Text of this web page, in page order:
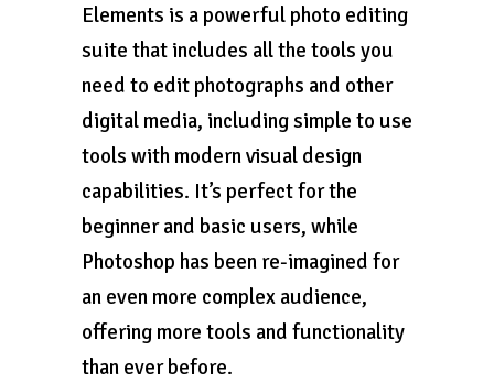
Elements is a powerful photo editing
suite that includes all the tools you
need to edit photographs and other
digital media, including simple to use
tools with modern visual design
capabilities. It’s perfect for the
beginner and basic users, while
Photoshop has been re-imagined for
an even more complex audience,
offering more tools and functionality
than ever before.